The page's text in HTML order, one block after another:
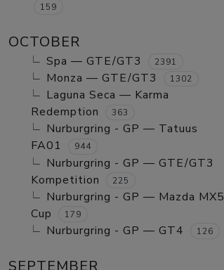
159
OCTOBER
Spa — GTE/GT3 2391
Monza — GTE/GT3 1302
Laguna Seca — Karma
Redemption
363
Nurburgring - GP — Tatuus
FA01
944
Nurburgring - GP — GTE/GT3
Kompetition
225
Nurburgring - GP — Mazda MX5
Cup
179
Nurburgring - GP — GT4 126